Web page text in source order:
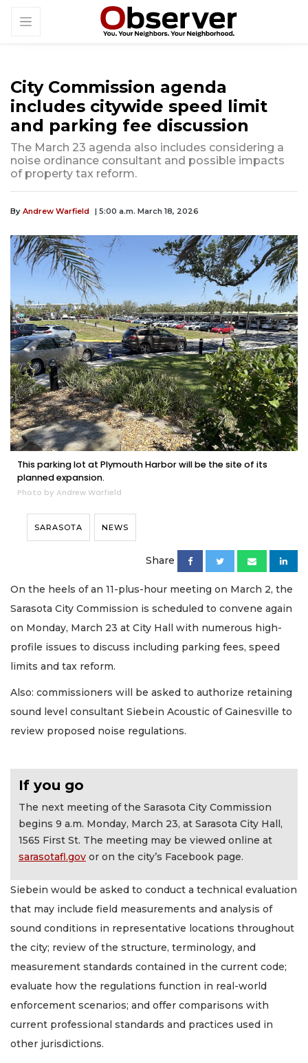
City Commission agenda
includes citywide speed limit
and parking fee discussion
The March 23 agenda also includes considering a
noise ordinance consultant and possible impacts
of property tax reform.
By Andrew Warfield | 5:00 a.m. March 18, 2026
This parking lot at Plymouth Harbor will be the site of its
planned expansion.
Photo by Andrew Warfield
SARASOTA NEWS
Share
On the heels of an 11-plus-hour meeting on March 2, the
Sarasota City Commission is scheduled to convene again
on Monday, March 23 at City Hall with numerous high-
profile issues to discuss including parking fees, speed
limits and tax reform.
Also: commissioners will be asked to authorize retaining
sound level consultant Siebein Acoustic of Gainesville to
review proposed noise regulations.
If you go
The next meeting of the Sarasota City Commission
begins 9 a.m. Monday, March 23, at Sarasota City Hall,
1565 First St. The meeting may be viewed online at
sarasotafl.gov or on the city’s Facebook page.
Siebein would be asked to conduct a technical evaluation
that may include field measurements and analysis of
sound conditions in representative locations throughout
the city; review of the structure, terminology, and
measurement standards contained in the current code;
evaluate how the regulations function in real-world
enforcement scenarios; and offer comparisons with
current professional standards and practices used in
other jurisdictions.